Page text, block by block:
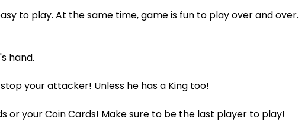
to play. At the same time, game is fun to play over and over.
hand.
your attacker! Unless he has a King too!
or your Coin Cards! Make sure to be the last player to play!